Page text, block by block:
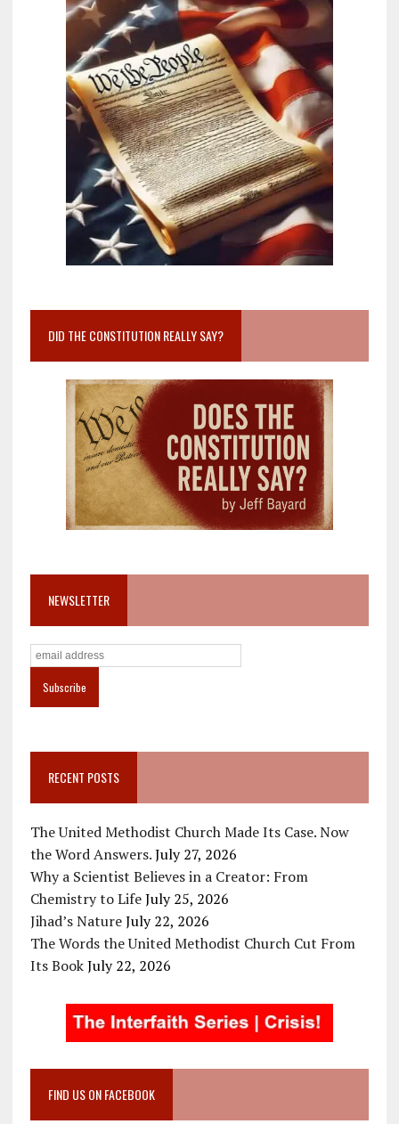
DID THE CONSTITUTION REALLY SAY?
NEWSLETTER
RECENT POSTS
The United Methodist Church Made Its Case. Now
the Word Answers. July 27, 2026
Why a Scientist Believes in a Creator: From
Chemistry to Life July 25, 2026
Jihad’s Nature July 22, 2026
The Words the United Methodist Church Cut From
Its Book July 22, 2026
FIND US ON FACEBOOK